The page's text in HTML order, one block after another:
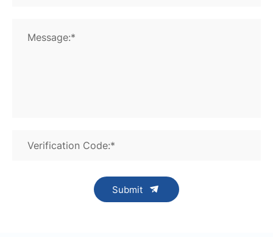
Message:*
Verification Code:*
Submit